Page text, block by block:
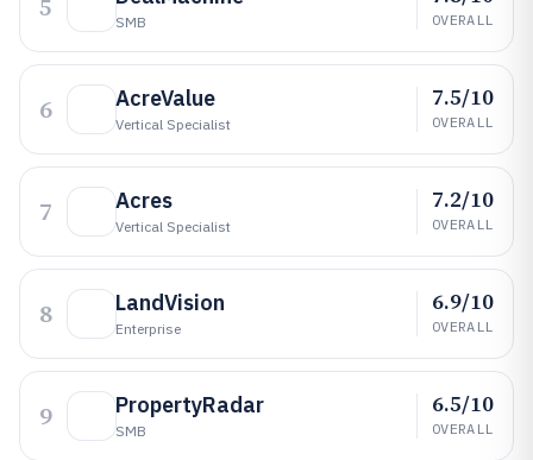
5 SMB OVERALL
6 AcreValue
Vertical Specialist
7.5/10
OVERALL
7 Acres
Vertical Specialist
7.2/10
OVERALL
8 LandVision
Enterprise
6.9/10
OVERALL
9 PropertyRadar
SMB
6.5/10
OVERALL